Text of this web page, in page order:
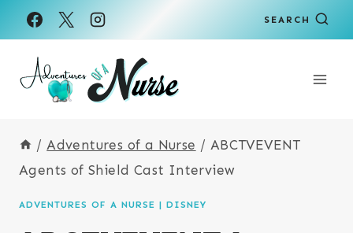
Skip
to
content
SEARCH
/ Adventures of a Nurse / ABCTVEVENT
Agents of Shield Cast Interview
ADVENTURES OF A NURSE | DISNEY